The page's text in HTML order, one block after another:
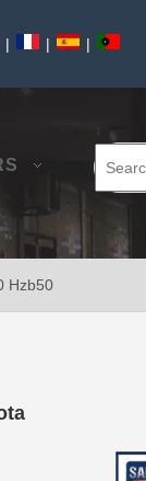
| | |
Hzb50